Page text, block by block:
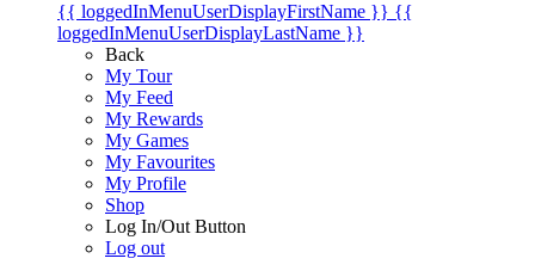
{{ loggedInMenuUserDisplayFirstName }} {{
loggedInMenuUserDisplayLastName }}
Back
My Tour
My Feed
My Rewards
My Games
My Favourites
My Profile
Shop
Log In/Out Button
Log out